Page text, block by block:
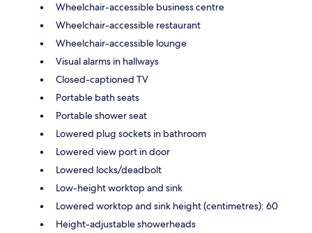
Wheelchair-accessible business centre
Wheelchair-accessible restaurant
Wheelchair-accessible lounge
Visual alarms in hallways
Closed-captioned TV
Portable bath seats
Portable shower seat
Lowered plug sockets in bathroom
Lowered view port in door
Lowered locks/deadbolt
Low-height worktop and sink
Lowered worktop and sink height (centimetres): 60
Height-adjustable showerheads